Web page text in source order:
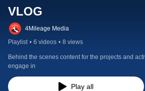
VLOG
4Mileage Media
Playlist • 6 videos • 8 views
Behind the scenes content for the projects and
engage in
Play all